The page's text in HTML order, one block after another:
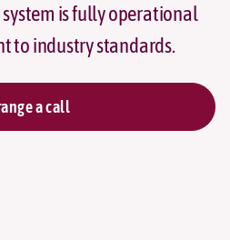
is fully operational
to industry standards.
a call